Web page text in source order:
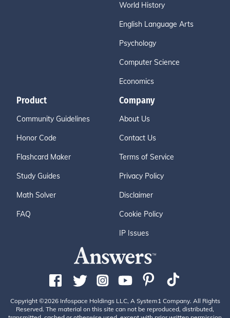
World History
English Language Arts
Psychology
Computer Science
Economics
Product
Community Guidelines
Honor Code
Flashcard Maker
Study Guides
Math Solver
FAQ
Company
About Us
Contact Us
Terms of Service
Privacy Policy
Disclaimer
Cookie Policy
IP Issues
Copyright ©2026 Infospace Holdings LLC, A System1 Company. All Rights
Reserved. The material on this site can not be reproduced, distributed,